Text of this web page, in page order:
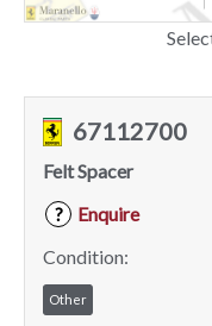
67112700
Felt Spacer
?
Enquire
Condition:
Other